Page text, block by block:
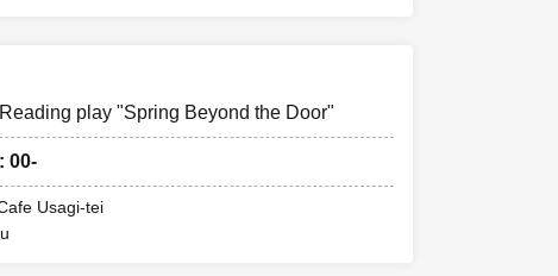
play "Spring Beyond the Door"
00-
Usagi-tei